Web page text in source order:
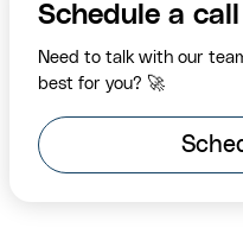
Schedule a call
Need to talk with our
best for you? 🚀